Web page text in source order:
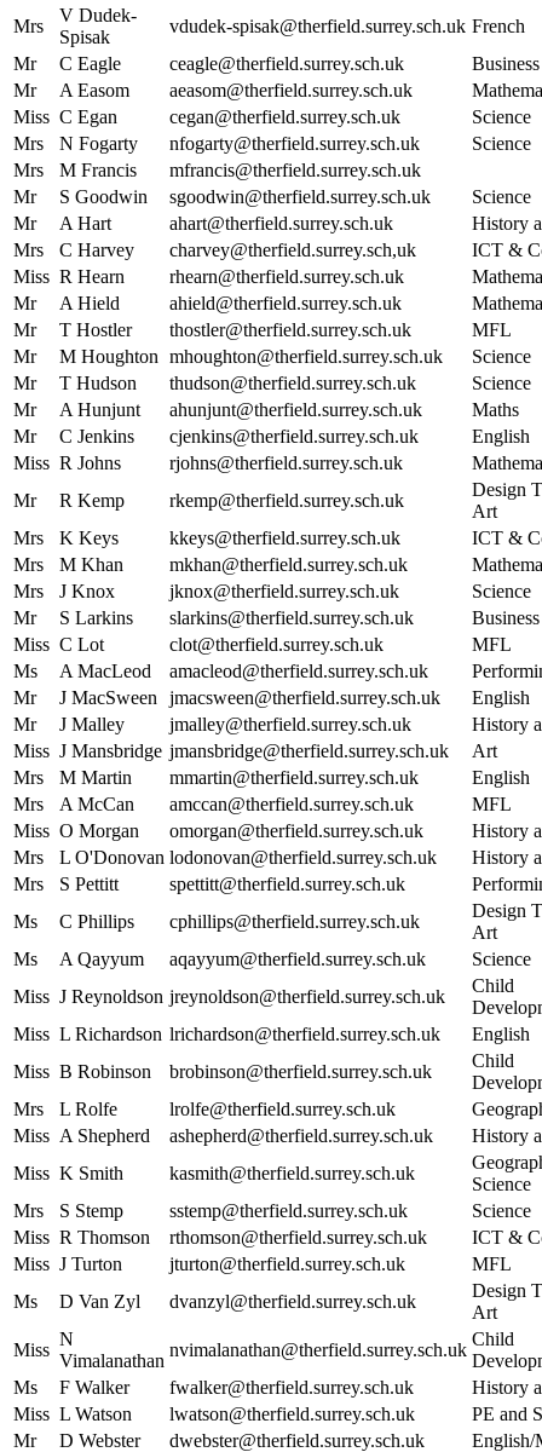
Mrs
V Dudek-
Spisak
vdudek-spisak@therfield.surrey.sch.uk French
Mr
C Eagle ceagle@therfield.surrey.sch.uk
Mr
A Easom aeasom@therfield.surrey.sch.uk
Miss C Egan cegan@therfield.surrey.sch.uk
Science
Mrs
N Fogarty nfogarty@therfield.surrey.sch.uk
Science
Mrs
M Francis
mfrancis@therfield.surrey.sch.uk
Mr
S Goodwin sgoodwin@therfield.surrey.sch.uk
Science
Mr
A Hart ahart@therfield.surrey.sch.uk
History
Mrs
C Harvey charvey@therfield.surrey.sch,uk
ICT &
Miss R Hearn rhearn@therfield.surrey.sch.uk
Mr
A Hield ahield@therfield.surrey.sch.uk
Mr
T Hostler thostler@therfield.surrey.sch.uk
MFL
Mr
M Houghton mhoughton@therfield.surrey.sch.uk
Science
Mr
T Hudson thudson@therfield.surrey.sch.uk
Science
Mr
A Hunjunt ahunjunt@therfield.surrey.sch.uk
Maths
Mr
C Jenkins cjenkins@therfield.surrey.sch.uk
English
Miss R Johns rjohns@therfield.surrey.sch.uk
Mr
R Kemp rkemp@therfield.surrey.sch.uk
Design
Art
Mrs
K Keys kkeys@therfield.surrey.sch.uk
ICT &
Mrs
M Khan mkhan@therfield.surrey.sch.uk
Mrs
J Knox jknox@therfield.surrey.sch.uk
Science
Mr
S Larkins slarkins@therfield.surrey.sch.uk
Miss C Lot clot@therfield.surrey.sch.uk
MFL
Ms
A MacLeod amacleod@therfield.surrey.sch.uk
Mr
J MacSween jmacsween@therfield.surrey.sch.uk
English
Mr
J Malley jmalley@therfield.surrey.sch.uk
History
Miss J Mansbridge jmansbridge@therfield.surrey.sch.uk
Art
Mrs
M Martin mmartin@therfield.surrey.sch.uk
English
Mrs
A McCan amccan@therfield.surrey.sch.uk
MFL
Miss O Morgan omorgan@therfield.surrey.sch.uk
History
Mrs
L O'Donovan lodonovan@therfield.surrey.sch.uk
History
Mrs
S Pettitt spettitt@therfield.surrey.sch.uk
Ms
C Phillips cphillips@therfield.surrey.sch.uk
Design
Art
Ms
A Qayyum aqayyum@therfield.surrey.sch.uk
Science
Miss J Reynoldson jreynoldson@therfield.surrey.sch.uk
Child
Miss L Richardson lrichardson@therfield.surrey.sch.uk
English
Miss B Robinson brobinson@therfield.surrey.sch.uk
Child
Mrs
L Rolfe lrolfe@therfield.surrey.sch.uk
Miss A Shepherd ashepherd@therfield.surrey.sch.uk
History
Miss K Smith kasmith@therfield.surrey.sch.uk
Science
Mrs
S Stemp sstemp@therfield.surrey.sch.uk
Science
Miss R Thomson rthomson@therfield.surrey.sch.uk
ICT &
Miss J Turton jturton@therfield.surrey.sch.uk
MFL
Ms
D Van Zyl dvanzyl@therfield.surrey.sch.uk
Design
Art
Miss
N
Vimalanathan
nvimalanathan@therfield.surrey.sch.uk
Child
Ms
F Walker fwalker@therfield.surrey.sch.uk
History
Miss L Watson lwatson@therfield.surrey.sch.uk
PE and
Mr
D Webster dwebster@therfield.surrey.sch.uk
English/